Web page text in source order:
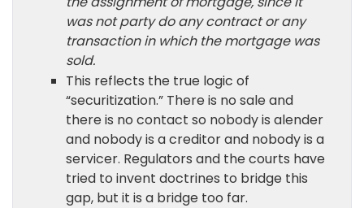
was not party do any contract or any
transaction in which the mortgage was
sold.
This reflects the true logic of
“securitization.” There is no sale and
there is no contact so nobody is alender
and nobody is a creditor and nobody is a
servicer. Regulators and the courts have
tried to invent doctrines to bridge this
gap, but it is a bridge too far.